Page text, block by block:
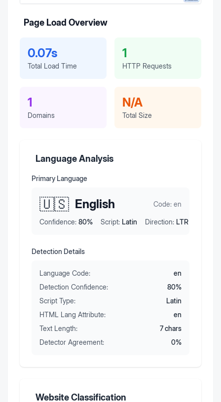
Page Load Overview
0.07s
Total Load Time
1
HTTP Requests
1
Domains
N/A
Total Size
Language Analysis
Primary Language
🇺🇸 English Code: en
Confidence: 80% Script: Latin Direction: LTR
Detection Details
Language Code:
en
Detection Confidence:
80%
Script Type:
Latin
HTML Lang Attribute:
en
Text Length:
7chars
Detector Agreement:
0%
Website Classification